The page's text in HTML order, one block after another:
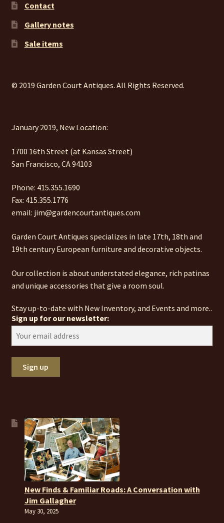
Contact
Gallery notes
Sale items
© 2019 Garden Court Antiques. All Rights Reserved.
January 2019, New Location:
1700 16th Street (at Kansas Street)
San Francisco, CA 94103
Phone: 415.355.1690
Fax: 415.355.1776
email: jim@gardencourtantiques.com
Garden Court Antiques specializes in late 17th, 18th and
19th century European furniture and decorative objects.
Our collection is about understated elegance, rich patinas
and unique accessories that give a room soul.
Stay up-to-date with New Inventory, and Events and more..
Sign up for our newsletter:
New Finds & Familiar Roads: A Conversation with
Jim Gallagher
May 30, 2025